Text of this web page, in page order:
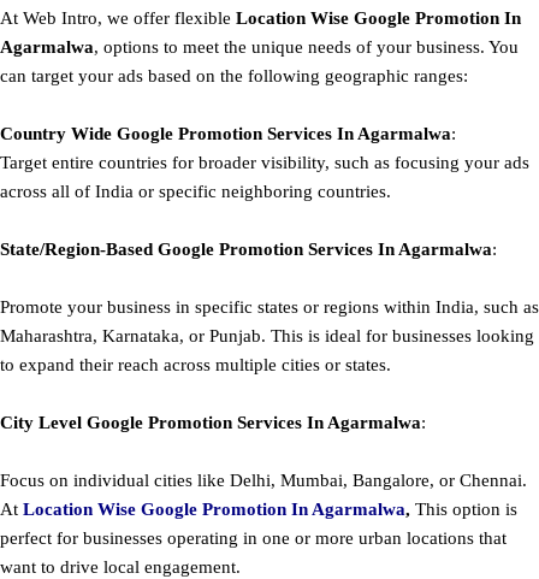
At Web Intro, we offer flexible Location Wise Google Promotion In
Agarmalwa, options to meet the unique needs of your business. You
can target your ads based on the following geographic ranges:
Country Wide Google Promotion Services In Agarmalwa:
Target entire countries for broader visibility, such as focusing your ads
across all of India or specific neighboring countries.
State/Region-Based Google Promotion Services In Agarmalwa:
Promote your business in specific states or regions within India, such as
Maharashtra, Karnataka, or Punjab. This is ideal for businesses looking
to expand their reach across multiple cities or states.
City Level Google Promotion Services In Agarmalwa:
Focus on individual cities like Delhi, Mumbai, Bangalore, or Chennai.
At Location Wise Google Promotion In Agarmalwa, This option is
perfect for businesses operating in one or more urban locations that
want to drive local engagement.